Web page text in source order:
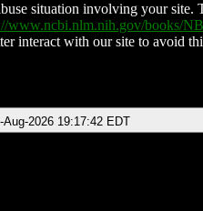
situation involving your site.
www.ncbi.nlm.nih.gov/books/
interact with our site to avoid
2026 19:17:42 EDT